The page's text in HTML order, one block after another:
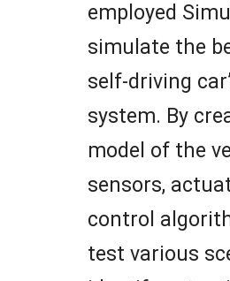
employed
simulate the
self-driving
system. By
model of the
sensors,
control
test various